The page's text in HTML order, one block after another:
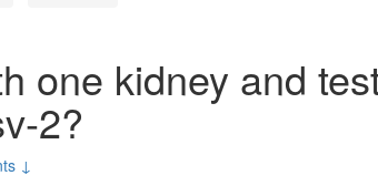
one kidney and
2?
↓